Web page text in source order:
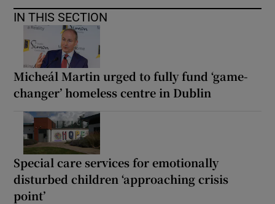
IN THIS SECTION
Micheál Martin urged to fully fund ‘game-
changer’ homeless centre in Dublin
Special care services for emotionally
disturbed children ‘approaching crisis
point’